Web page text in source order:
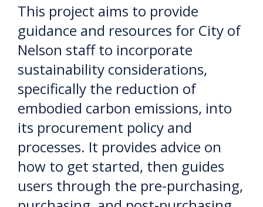
This project aims to provide
guidance and resources for City of
Nelson staff to incorporate
sustainability considerations,
specifically the reduction of
embodied carbon emissions, into
its procurement policy and
processes. It provides advice on
how to get started, then guides
users through the pre-purchasing,